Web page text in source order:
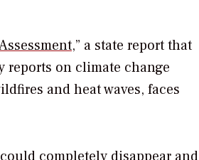
,” a state report that
reports on climate change
and heat waves, faces